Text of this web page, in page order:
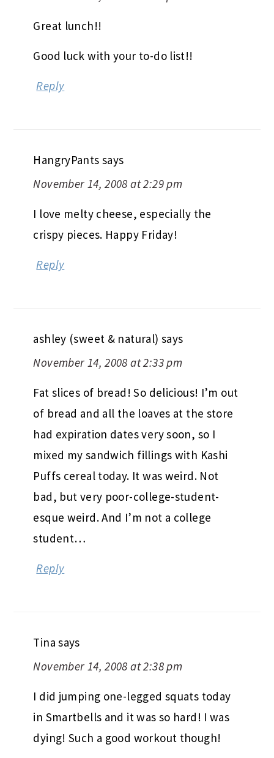
Great lunch!!
Good luck with your to-do list!!
Reply
HangryPants says
November 14, 2008 at 2:29 pm
I love melty cheese, especially the
crispy pieces. Happy Friday!
Reply
ashley (sweet & natural) says
November 14, 2008 at 2:33 pm
Fat slices of bread! So delicious! I’m out
of bread and all the loaves at the store
had expiration dates very soon, so I
mixed my sandwich fillings with Kashi
Puffs cereal today. It was weird. Not
bad, but very poor-college-student-
esque weird. And I’m not a college
student…
Reply
Tina says
November 14, 2008 at 2:38 pm
I did jumping one-legged squats today
in Smartbells and it was so hard! I was
dying! Such a good workout though!